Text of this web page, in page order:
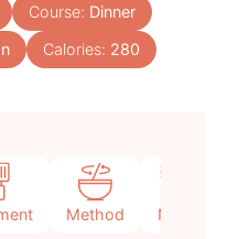
Course: Dinner
Calories: 280
Method Notes